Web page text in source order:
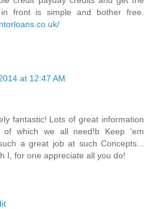
front is simple and bother free.
at 12:47 AM
fantastic! Lots of great information
of which we all need!b Keep 'em
a great job at such Concepts...
I, for one appreciate all you do!